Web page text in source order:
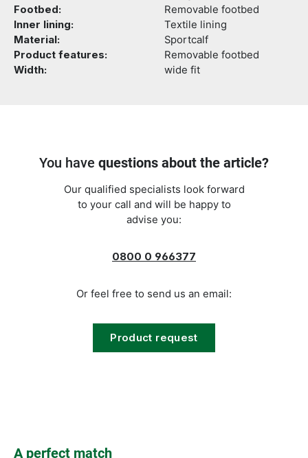
Footbed:
Removable footbed
Inner lining:
Textile lining
Material:
Sportcalf
Product features:
Removable footbed
Width:
wide fit
You have questions about the article?
Our qualified specialists look forward
to your call and will be happy to
advise you:
0800 0 966377
Or feel free to send us an email:
Product request
Skip product gallery
A perfect match